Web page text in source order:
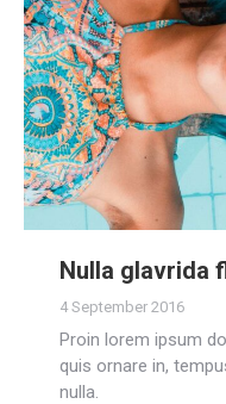
Nulla glavrida
4 September 2016
Proin lorem ipsum
quis ornare in,
nulla.